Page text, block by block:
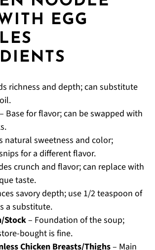
EGG
richness and depth; can substitute
Base for flavor; can be swapped with
natural sweetness and color;
for a different flavor.
crunch and flavor; can replace with
taste.
savory depth; use 1/2 teaspoon of
a substitute.
Stock– Foundation of the soup;
bought is fine.
Chicken Breasts/Thighs– Main